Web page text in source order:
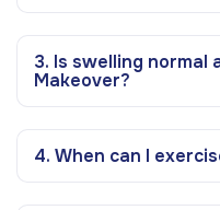
3. Is swelling normal
Makeover?
4. When can I